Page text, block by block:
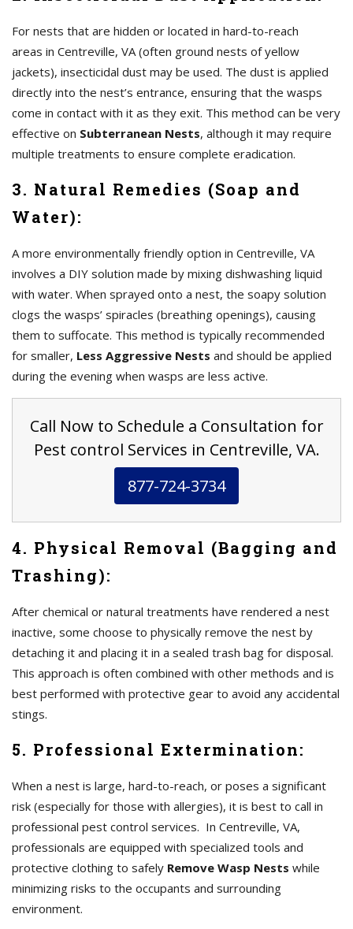
For nests that are hidden or located in hard-to-reach
areas in Centreville, VA (often ground nests of yellow
jackets), insecticidal dust may be used. The dust is applied
directly into the nest’s entrance, ensuring that the wasps
come in contact with it as they exit. This method can be very
effective on Subterranean Nests, although it may require
multiple treatments to ensure complete eradication.
3. Natural Remedies (Soap and
Water):
A more environmentally friendly option in Centreville, VA
involves a DIY solution made by mixing dishwashing liquid
with water. When sprayed onto a nest, the soapy solution
clogs the wasps’ spiracles (breathing openings), causing
them to suffocate. This method is typically recommended
for smaller, Less Aggressive Nests and should be applied
during the evening when wasps are less active.
Call Now to Schedule a Consultation for
Pest control Services in Centreville, VA.
877-724-3734
4. Physical Removal (Bagging and
Trashing):
After chemical or natural treatments have rendered a nest
inactive, some choose to physically remove the nest by
detaching it and placing it in a sealed trash bag for disposal.
This approach is often combined with other methods and is
best performed with protective gear to avoid any accidental
stings.
5. Professional Extermination:
When a nest is large, hard-to-reach, or poses a significant
risk (especially for those with allergies), it is best to call in
professional pest control services. In Centreville, VA,
professionals are equipped with specialized tools and
protective clothing to safely Remove Wasp Nests while
minimizing risks to the occupants and surrounding
environment.